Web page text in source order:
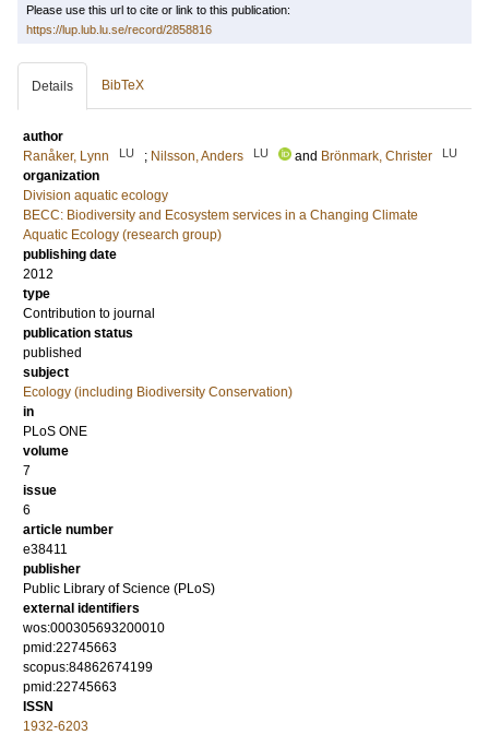
Please use this url to cite or link to this publication:
https://lup.lub.lu.se/record/2858816
Details BibTeX
author
Ranåker, Lynn
LU ; Nilsson, Anders LU and Brönmark, Christer LU
organization
Division aquatic ecology
BECC: Biodiversity and Ecosystem services in a Changing Climate
Aquatic Ecology (research group)
publishing date
2012
type
Contribution to journal
publication status
published
subject
Ecology (including Biodiversity Conservation)
in
PLoS ONE
volume
7
issue
6
article number
e38411
publisher
Public Library of Science (PLoS)
external identifiers
wos:000305693200010
pmid:22745663
scopus:84862674199
pmid:22745663
ISSN
1932-6203